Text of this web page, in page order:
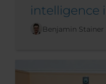
intelligence
Benjamin Stainer